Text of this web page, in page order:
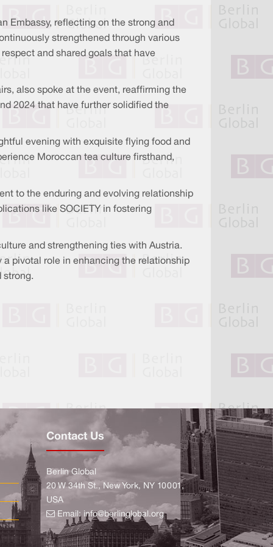
Embassy, reflecting on the strong and
strengthened through various
and shared goals that have
also spoke at the event, reaffirming the
2024 that have further solidified the
evening with exquisite flying food and
Moroccan tea culture firsthand,
to the enduring and evolving relationship
like SOCIETY in fostering
and strengthening ties with Austria.
a pivotal role in enhancing the relationship
strong.
Contact Us
Berlin Global
20 W 34th St., New York, NY 10001,
USA
Email: info@berlinglobal.org